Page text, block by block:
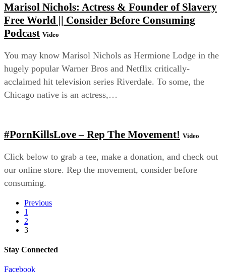
Marisol Nichols: Actress & Founder of Slavery
Free World || Consider Before Consuming
Podcast Video
You may know Marisol Nichols as Hermione Lodge in the
hugely popular Warner Bros and Netflix critically-
acclaimed hit television series Riverdale. To some, the
Chicago native is an actress,…
#PornKillsLove – Rep The Movement! Video
Click below to grab a tee, make a donation, and check out
our online store. Rep the movement, consider before
consuming.
Previous
1
2
3
Stay Connected
Facebook